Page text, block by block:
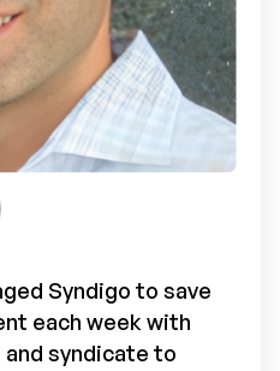
Syndigo to save
each week with
syndicate to